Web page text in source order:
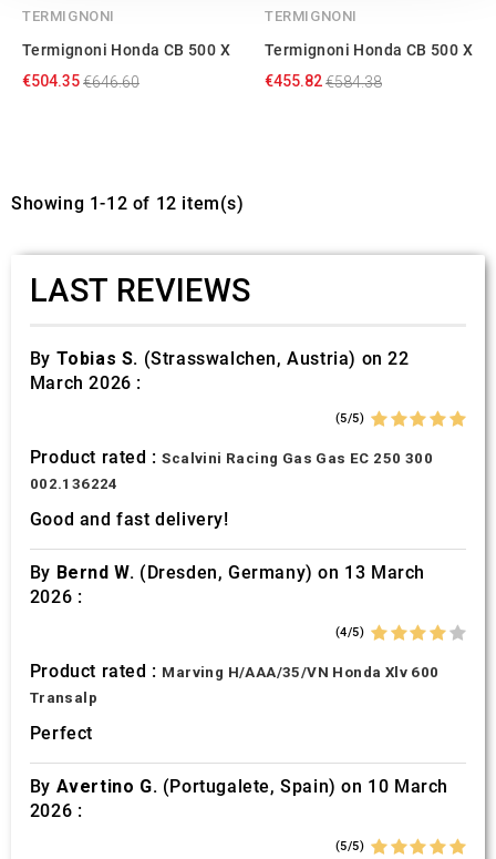
our social media, advertising and analytics partners who
provided to them or that they’ve collected from your use
of their services.
TERMIGNONI
Termignoni Honda CB 500 X
€504.35€646.60
TERMIGNONI
Termignoni Honda CB 500 X
€455.82€584.38
Showing 1-12 of 12 item(s)
LAST REVIEWS
By Tobias S. (Strasswalchen, Austria) on 22
March 2026 :
(5/5)
Product rated :Scalvini Racing Gas Gas EC 250 300
002.136224
Good and fast delivery!
By Bernd W. (Dresden, Germany) on 13 March
2026 :
(4/5)
Product rated : Marving H/AAA/35/VN Honda Xlv 600
Transalp
Perfect
By Avertino G. (Portugalete, Spain) on 10 March
2026 :
(5/5)